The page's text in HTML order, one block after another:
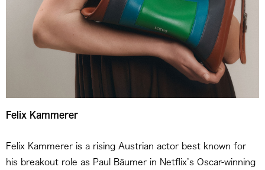
Felix Kammerer
Felix Kammerer is a rising Austrian actor best known for
his breakout role as Paul Bäumer in Netflix’s Oscar-winning